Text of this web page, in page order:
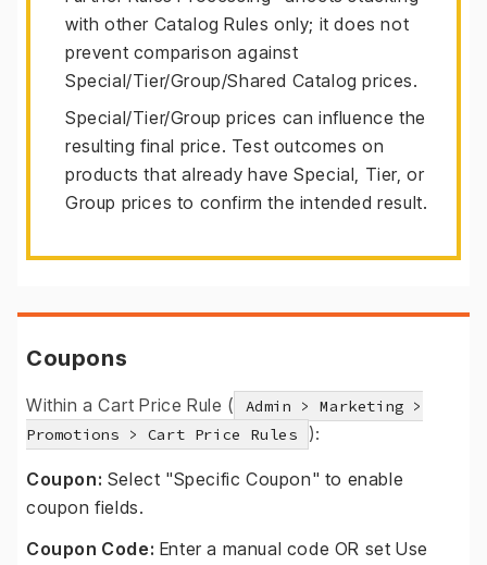
with other Catalog Rules only; it does not
prevent comparison against
Special/Tier/Group/Shared Catalog prices.
Special/Tier/Group prices can influence the
resulting final price. Test outcomes on
products that already have Special, Tier, or
Group prices to confirm the intended result.
Coupons
Within a Cart Price Rule (
Admin > Marketing >
Promotions > Cart Price Rules
):
Coupon: Select "Specific Coupon" to enable
coupon fields.
Coupon Code: Enter a manual code OR set Use